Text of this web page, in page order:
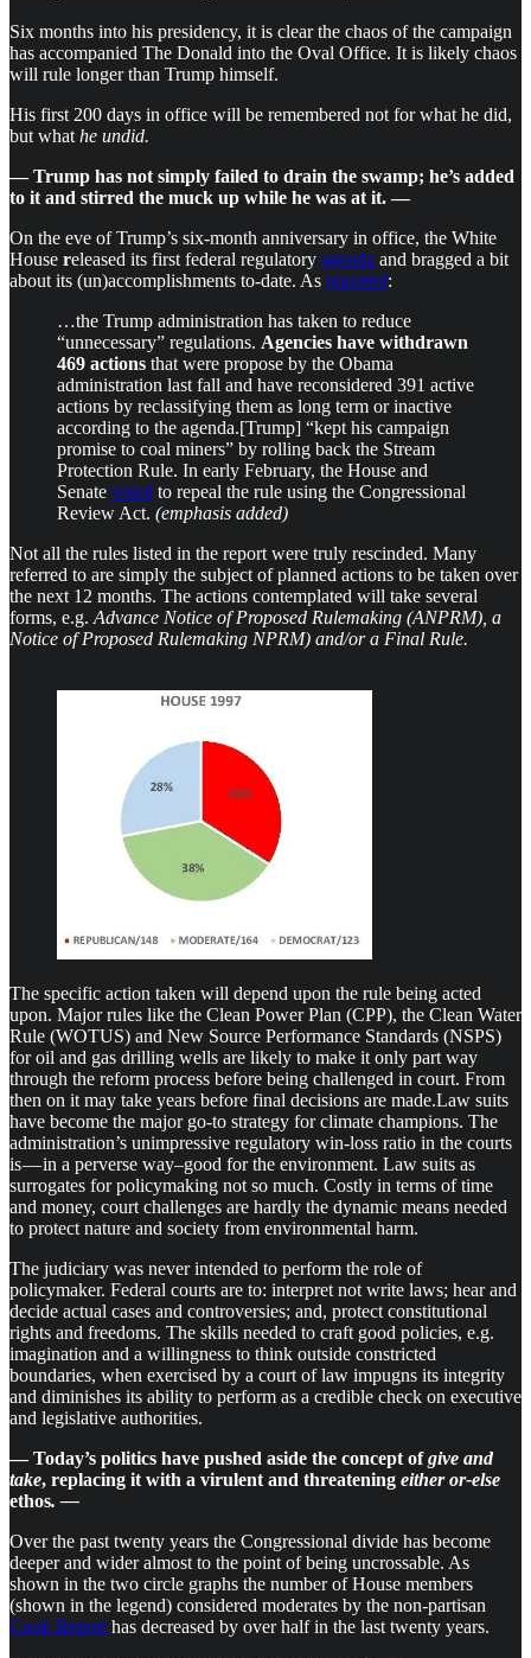
Six months into his presidency, it is clear the chaos of the campaign
has accompanied The Donald into the Oval Office. It is likely chaos
will rule longer than Trump himself.
His first 200 days in office will be remembered not for what he did,
but what he undid.
— Trump has not simply failed to drain the swamp; he’s added
to it and stirred the muck up while he was at it. —
On the eve of Trump’s six-month anniversary in office, the White
House released its first federal regulatory agenda and bragged a bit
about its (un)accomplishments to-date. As reported:
…the Trump administration has taken to reduce
“unnecessary” regulations. Agencies have withdrawn
469 actions that were propose by the Obama
administration last fall and have reconsidered 391 active
actions by reclassifying them as long term or inactive
according to the agenda.[Trump] “kept his campaign
promise to coal miners” by rolling back the Stream
Protection Rule. In early February, the House and
Senate voted to repeal the rule using the Congressional
Review Act. (emphasis added)
Not all the rules listed in the report were truly rescinded. Many
referred to are simply the subject of planned actions to be taken over
the next 12 months. The actions contemplated will take several
forms, e.g. Advance Notice of Proposed Rulemaking (ANPRM), a
Notice of Proposed Rulemaking NPRM) and/or a Final Rule.
The specific action taken will depend upon the rule being acted
upon. Major rules like the Clean Power Plan (CPP), the Clean Water
Rule (WOTUS) and New Source Performance Standards (NSPS)
for oil and gas drilling wells are likely to make it only part way
through the reform process before being challenged in court. From
then on it may take years before final decisions are made.Law suits
have become the major go-to strategy for climate champions. The
administration’s unimpressive regulatory win-loss ratio in the courts
is — in a perverse way–good for the environment. Law suits as
surrogates for policymaking not so much. Costly in terms of time
and money, court challenges are hardly the dynamic means needed
to protect nature and society from environmental harm.
The judiciary was never intended to perform the role of
policymaker. Federal courts are to: interpret not write laws; hear and
decide actual cases and controversies; and, protect constitutional
rights and freedoms. The skills needed to craft good policies, e.g.
imagination and a willingness to think outside constricted
boundaries, when exercised by a court of law impugns its integrity
and diminishes its ability to perform as a credible check on executive
and legislative authorities.
— Today’s politics have pushed aside the concept ofgive and
take, replacing it with a virulent and threatening either or-else
ethos. —
Over the past twenty years the Congressional divide has become
deeper and wider almost to the point of being uncrossable. As
shown in the two circle graphs the number of House members
(shown in the legend) considered moderates by the non-partisan
Cook Report has decreased by over half in the last twenty years.